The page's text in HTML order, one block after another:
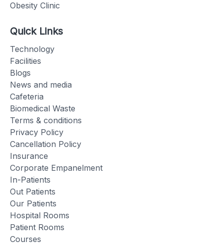
Obesity Clinic
Quick Links
Technology
Facilities
Blogs
News and media
Cafeteria
Biomedical Waste
Terms & conditions
Privacy Policy
Cancellation Policy
Insurance
Corporate Empanelment
In-Patients
Out Patients
Our Patients
Hospital Rooms
Patient Rooms
Courses